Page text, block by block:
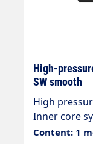
High-
SW smooth
High
Inner core
temperature
Content: 1